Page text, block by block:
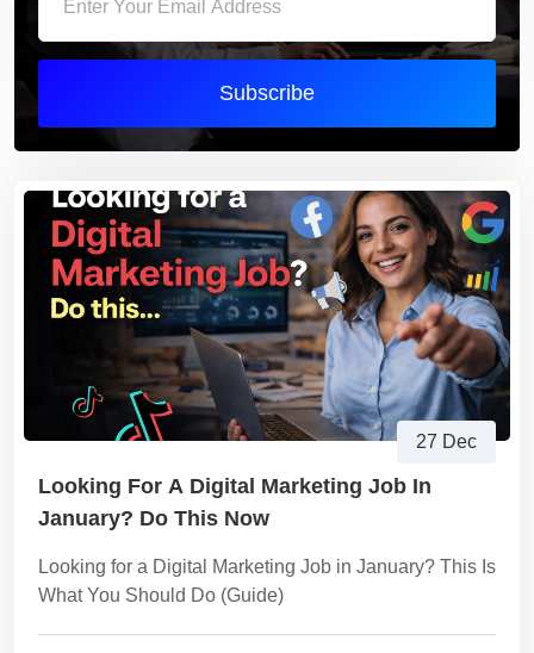
Subscribe
27 Dec
Looking For A Digital Marketing Job In
January? Do This Now
Looking for a Digital Marketing Job in January? This Is
What You Should Do (Guide)